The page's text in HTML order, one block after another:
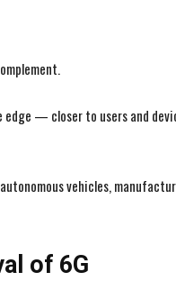
— closer to users and
vehicles,
of 6G